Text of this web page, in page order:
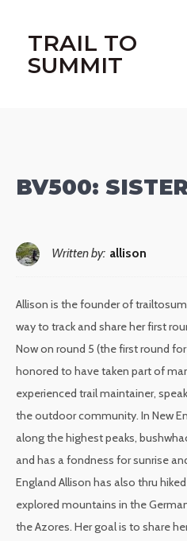
TRAIL TO
SUMMIT
BV500:
Written by: allison
Allison is the founder of
way to track and share her first
Now on round 5 (the first round
honored to have taken part of
experienced trail maintainer,
the outdoor community. In New
along the highest peaks,
and has a fondness for sunrise
England Allison has also thru
explored mountains in the
the Azores. Her goal is to share